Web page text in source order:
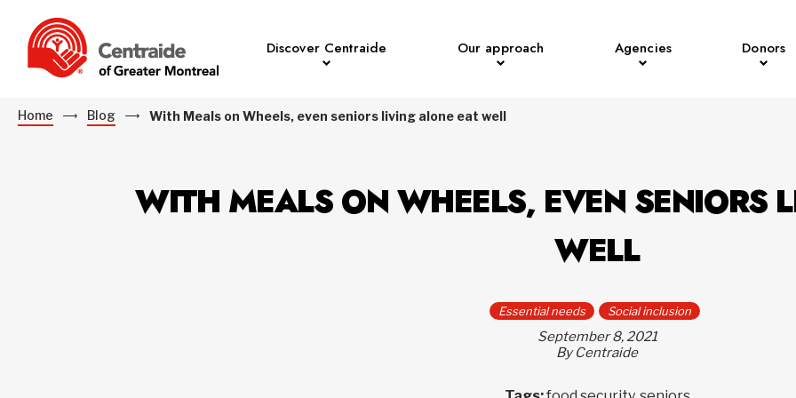
Discover Centraide Our approach Agencies Donors
Home Blog With Meals on Wheels, even seniors living alone eat well
WITH MEALS ON WHEELS, EVEN SENIORS
WELL
Essential needs Social inclusion
September 8, 2021
By Centraide